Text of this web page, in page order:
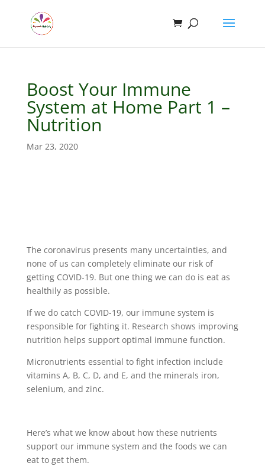
Boost Your Immune
System at Home Part 1 –
Nutrition
Mar 23, 2020
The coronavirus presents many uncertainties, and
none of us can completely eliminate our risk of
getting COVID-19. But one thing we can do is eat as
healthily as possible.
If we do catch COVID-19, our immune system is
responsible for fighting it. Research shows improving
nutrition helps support optimal immune function.
Micronutrients essential to fight infection include
vitamins A, B, C, D, and E, and the minerals iron,
selenium, and zinc.
Here’s what we know about how these nutrients
support our immune system and the foods we can
eat to get them.